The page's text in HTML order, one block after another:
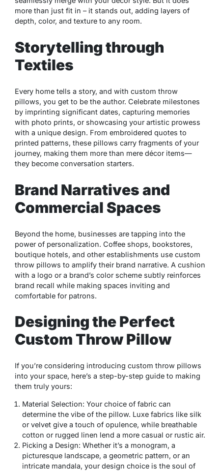
more than just fit in – it stands out, adding layers of
depth, color, and texture to any room.
Storytelling through
Textiles
Every home tells a story, and with custom throw
pillows, you get to be the author. Celebrate milestones
by imprinting significant dates, capturing memories
with photo prints, or showcasing your artistic prowess
with a unique design. From embroidered quotes to
printed patterns, these pillows carry fragments of your
journey, making them more than mere décor items—
they become conversation starters.
Brand Narratives and
Commercial Spaces
Beyond the home, businesses are tapping into the
power of personalization. Coffee shops, bookstores,
boutique hotels, and other establishments use custom
throw pillows to amplify their brand narrative. A cushion
with a logo or a brand’s color scheme subtly reinforces
brand recall while making spaces inviting and
comfortable for patrons.
Designing the Perfect
Custom Throw Pillow
If you’re considering introducing custom throw pillows
into your space, here’s a step-by-step guide to making
them truly yours:
Material Selection: Your choice of fabric can
determine the vibe of the pillow. Luxe fabrics like silk
or velvet give a touch of opulence, while breathable
cotton or rugged linen lend a more casual or rustic air.
Picking a Design: Whether it’s a monogram, a
picturesque landscape, a geometric pattern, or an
intricate mandala, your design choice is the soul of